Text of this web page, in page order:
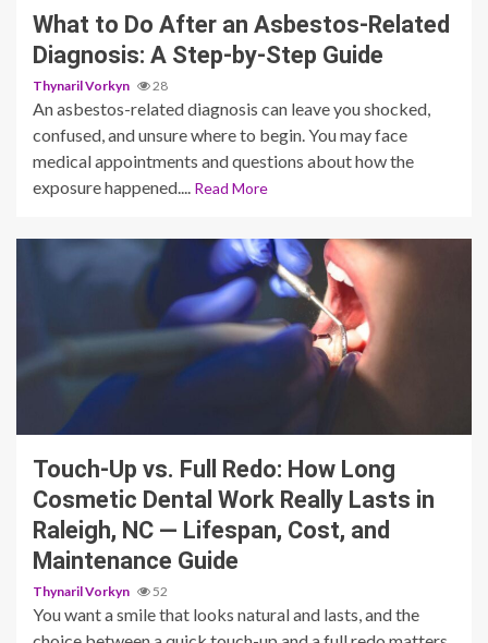
What to Do After an Asbestos-Related
Diagnosis: A Step-by-Step Guide
Thynaril Vorkyn 28
An asbestos-related diagnosis can leave you shocked,
confused, and unsure where to begin. You may face
medical appointments and questions about how the
exposure happened....
Read More
13 min read
Touch-Up vs. Full Redo: How Long
Cosmetic Dental Work Really Lasts in
Raleigh, NC — Lifespan, Cost, and
Maintenance Guide
Thynaril Vorkyn 52
You want a smile that looks natural and lasts, and the